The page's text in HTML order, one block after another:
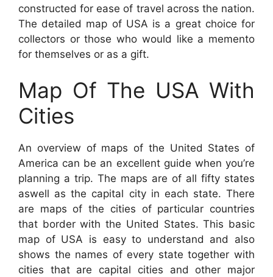
constructed for ease of travel across the nation.
The detailed map of USA is a great choice for
collectors or those who would like a memento
for themselves or as a gift.
Map Of The USA With
Cities
An overview of maps of the United States of
America can be an excellent guide when you’re
planning a trip. The maps are of all fifty states
aswell as the capital city in each state. There
are maps of the cities of particular countries
that border with the United States. This basic
map of USA is easy to understand and also
shows the names of every state together with
cities that are capital cities and other major